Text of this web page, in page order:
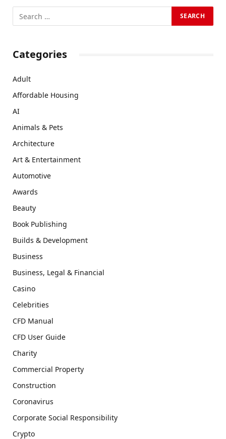
Categories
Adult
Affordable Housing
AI
Animals & Pets
Architecture
Art & Entertainment
Automotive
Awards
Beauty
Book Publishing
Builds & Development
Business
Business, Legal & Financial
Casino
Celebrities
CFD Manual
CFD User Guide
Charity
Commercial Property
Construction
Coronavirus
Corporate Social Responsibility
Crypto